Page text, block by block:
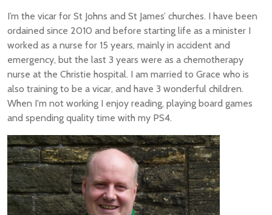
I’m the vicar for St Johns and St James’ churches. I have been
ordained since 2010 and before starting life as a minister I
worked as a nurse for 15 years, mainly in accident and
emergency, but the last 3 years were as a chemotherapy
nurse at the Christie hospital. I am married to Grace who is
also training to be a vicar, and have 3 wonderful children.
When I'm not working I enjoy reading, playing board games
and spending quality time with my PS4.